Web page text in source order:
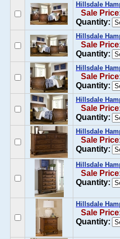
Hillsdale
Sale
Quantity:
Hillsdale
Sale
Quantity:
Hillsdale
Sale
Quantity:
Hillsdale
Sale
Quantity:
Hillsdale
Sale
Quantity:
Hillsdale
Sale
Quantity:
Hillsdale
Sale
Quantity: